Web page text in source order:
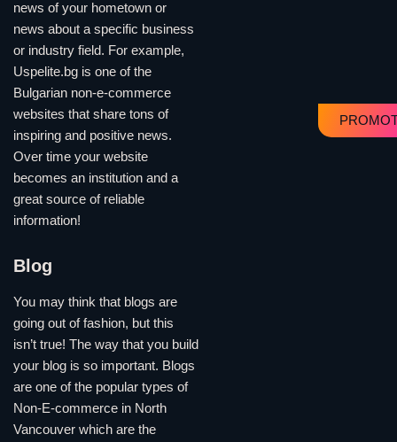
news of your hometown or
news about a specific business
or industry field. For example,
Uspelite.bg is one of the
Bulgarian non-e-commerce
websites that share tons of
inspiring and positive news.
Over time your website
becomes an institution and a
great source of reliable
information!
Blog
You may think that blogs are
going out of fashion, but this
isn’t true! The way that you build
your blog is so important. Blogs
are one of the popular types of
Non-E-commerce in North
Vancouver which are the